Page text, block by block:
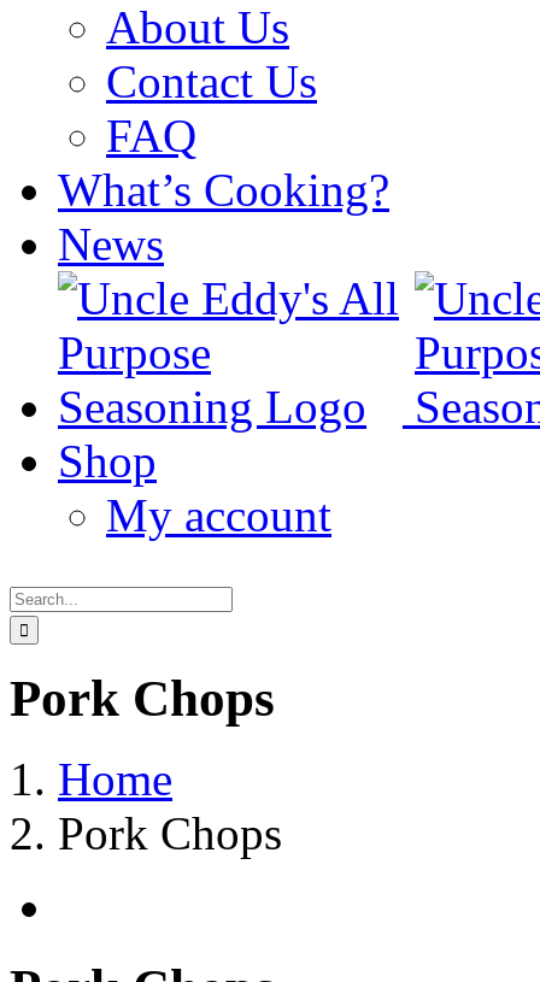
About Us
Contact Us
FAQ
What’s Cooking?
News
Shop
My account
for:
Pork Chops
Home
Pork Chops